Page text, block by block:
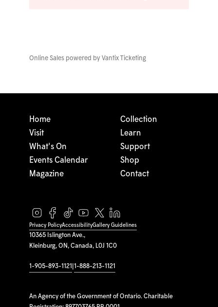
Online Sales powered by Vantix Ticketing
10365 Islington Ave.,
Kleinburg, ON, Canada, L0J 1C0
1-905-893-1121 1-888-213-1121
An Agency of the Government of Ontario. Charitable
Home
Visit
What's On
Events Calendar
Magazine
Collection
Learn
Support
Shop
Contact
Privacy PolicyAccessibilityGallery Guidelines